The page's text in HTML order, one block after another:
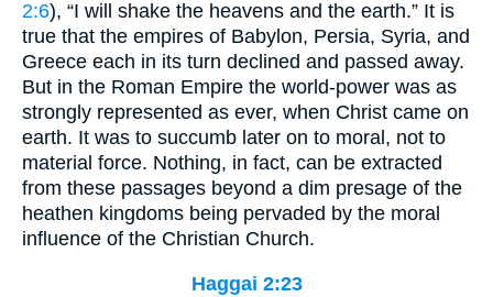
2:6), “I will shake the heavens and the earth.” It is
true that the empires of Babylon, Persia, Syria, and
Greece each in its turn declined and passed away.
But in the Roman Empire the world-power was as
strongly represented as ever, when Christ came on
earth. It was to succumb later on to moral, not to
material force. Nothing, in fact, can be extracted
from these passages beyond a dim presage of the
heathen kingdoms being pervaded by the moral
influence of the Christian Church.
Haggai 2:23